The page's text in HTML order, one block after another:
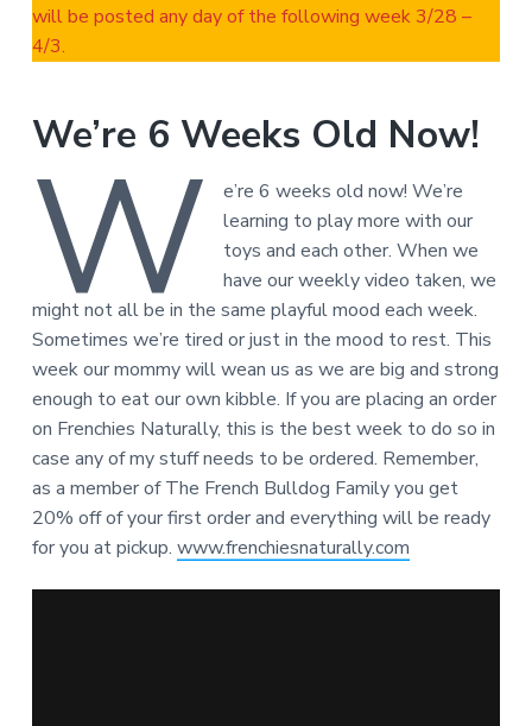
will be posted any day of the following week 3/28 –
4/3.
We’re 6 Weeks Old Now!
W
e’re 6 weeks old now! We’re
learning to play more with our
toys and each other. When we
have our weekly video taken, we
might not all be in the same playful mood each week.
Sometimes we’re tired or just in the mood to rest. This
week our mommy will wean us as we are big and strong
enough to eat our own kibble. If you are placing an order
on Frenchies Naturally, this is the best week to do so in
case any of my stuff needs to be ordered. Remember,
as a member of The French Bulldog Family you get
20% off of your first order and everything will be ready
for you at pickup. www.frenchiesnaturally.com